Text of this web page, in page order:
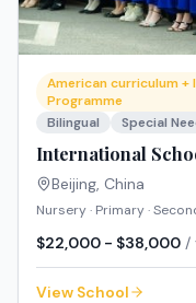
American curriculum
Programme
Bilingual
Special
International
Beijing China
Nursery · Primary ·
$22,000 - $38,000 /
View School